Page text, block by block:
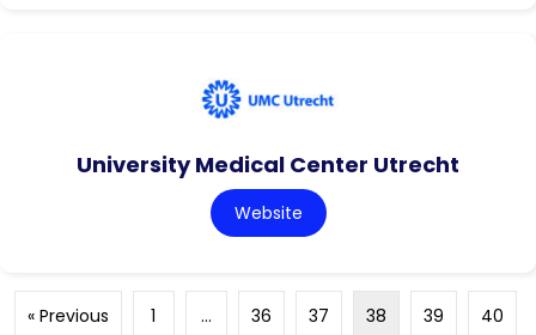
University Medical Center Utrecht
Website
« Previous 1 … 36 37 38 39 40